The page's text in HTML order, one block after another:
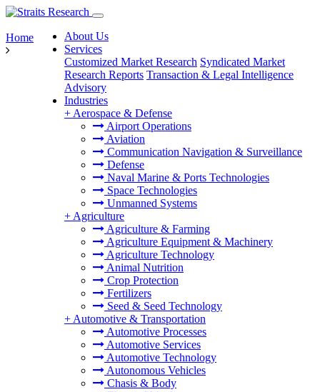
About Us
Services
Customized Market Research Syndicated Market
Research Reports Transaction & Legal Intelligence
Advisory
Industries
+ Aerospace & Defense
Airport Operations
Aviation
Communication Navigation & Surveillance
Defense
Naval Marine & Ports Technologies
Space Technologies
Unmanned Systems
+ Agriculture
Agriculture & Farming
Agriculture Equipment & Machinery
Agriculture Technology
Animal Nutrition
Crop Protection
Fertilizers
Seed & Seed Technology
+ Automotive & Transportation
Automotive Processes
Automotive Services
Automotive Technology
Autonomous Vehicles
Chasis & Body
Home